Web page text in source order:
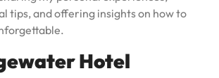
tips, and offering insights on how to
Hotel